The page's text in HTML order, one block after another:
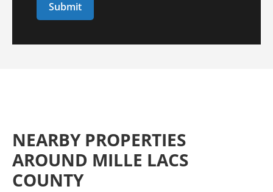
NEARBY PROPERTIES
AROUND MILLE LACS
COUNTY